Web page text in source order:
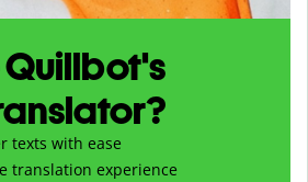
Quillbot's
texts with ease
translation experience